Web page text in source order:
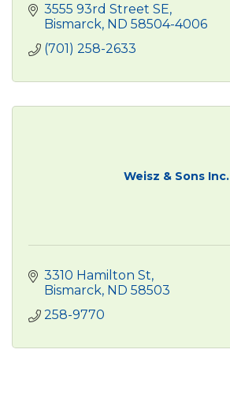
3555 93rd Street SE
Bismarck ND 58504-4006
(701) 258-2633
Weisz & Sons Inc.
3310 Hamilton St
Bismarck ND 58503
258-9770